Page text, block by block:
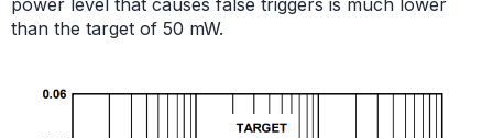
than the target of 50 mW.